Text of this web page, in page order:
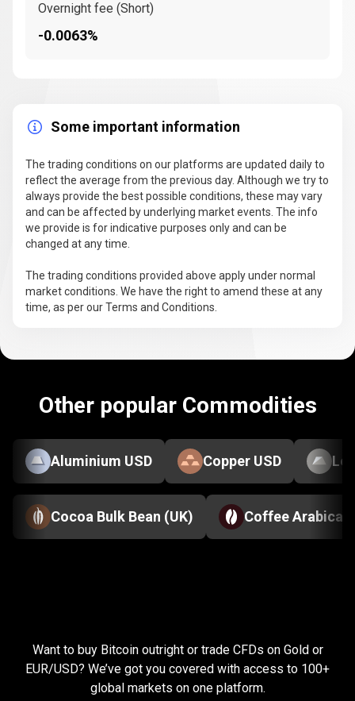
Overnight fee (Short)
-0.0063%
Some important information
The trading conditions on our platforms are updated daily to
reflect the average from the previous day. Although we try to
always provide the best possible conditions, these may vary
and can be affected by underlying market events. The info
we provide is for indicative purposes only and can be
changed at any time.
The trading conditions provided above apply under normal
market conditions. We have the right to amend these at any
time, as per our Terms and Conditions.
Other popular Commodities
Aluminium USD Copper USD
Cocoa Bulk Bean (UK) Coffee Arabica
you
need
Everything you need to succeed
Want to buy Bitcoin outright or trade CFDs on Gold or
EUR/USD? We’ve got you covered with access to 100+
global markets on one platform.